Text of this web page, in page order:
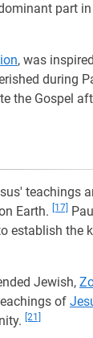
part
, was
during
the Gospel
teachings
Earth. [17]
establish the
Jewish,
of
[21]